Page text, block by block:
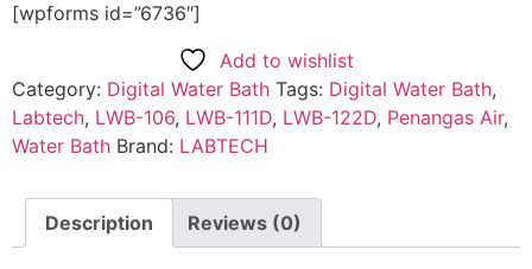
[wpforms id=”6736″]
Add to wishlist
Category: Digital Water Bath Tags: Digital Water Bath,
Labtech, LWB-106, LWB-111D, LWB-122D, Penangas Air,
Water Bath Brand: LABTECH
Description Reviews (0)